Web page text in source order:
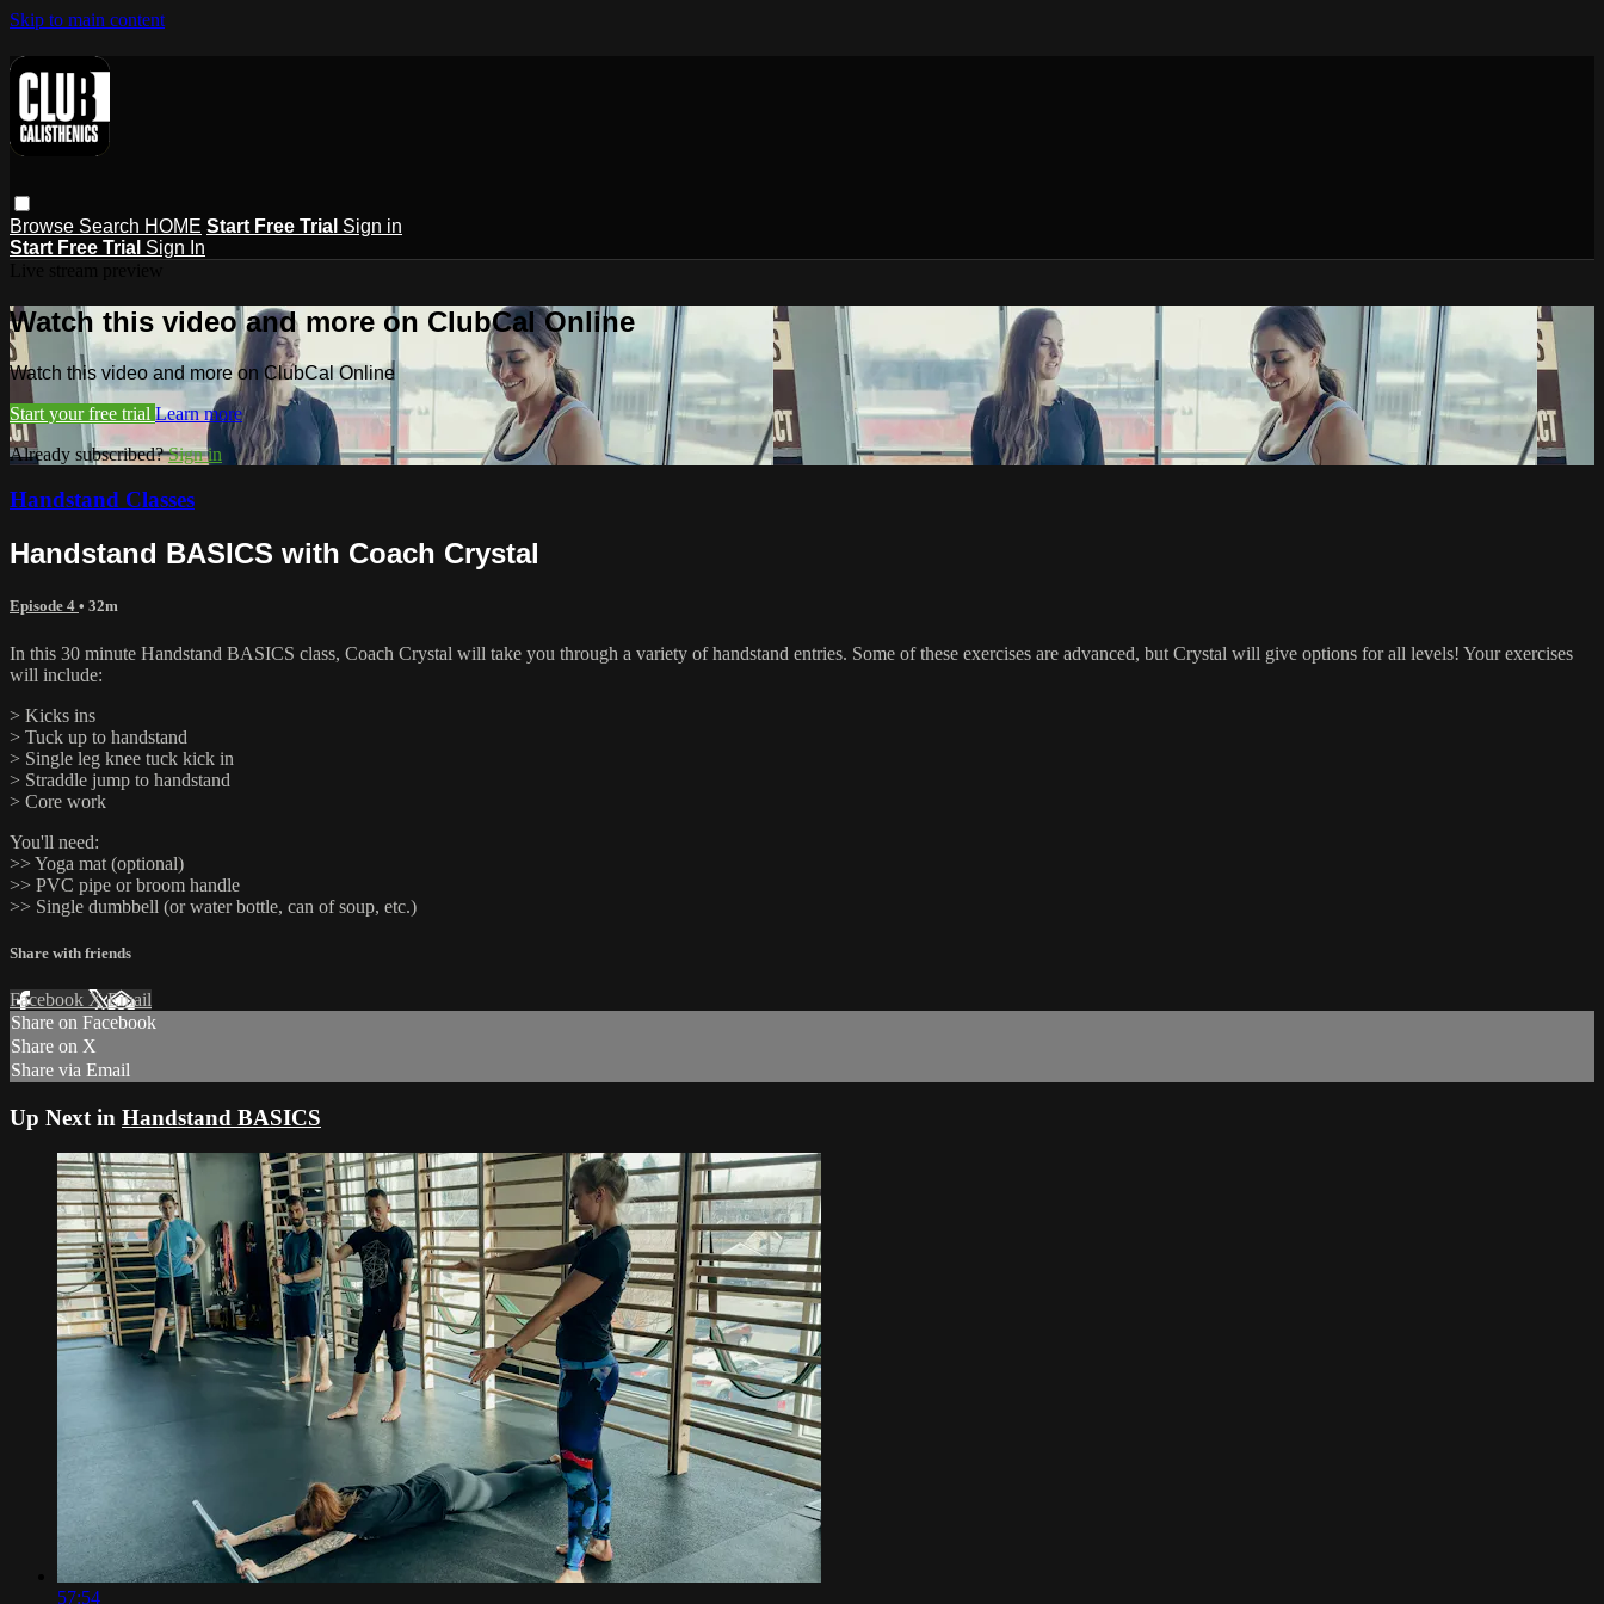
Skip to main content
Browse Search HOME Start Free Trial Sign in
Start Free Trial Sign In
Watch this video and more on ClubCal Online
Watch this video and more on ClubCal Online
Start your free trial Learn more
Already subscribed?Sign in
Handstand Classes
Handstand BASICS with Coach Crystal
Episode 4 • 32m
In this 30 minute Handstand BASICS class, Coach Crystal will take you through a variety of handstand entries. Some of these exercises are advanced, but Crystal will give options for all levels! Your exercises
will include:
> Kicks ins
> Tuck up to handstand
> Single leg knee tuck kick in
> Straddle jump to handstand
> Core work
You'll need:
>> Yoga mat (optional)
>> PVC pipe or broom handle
>> Single dumbbell (or water bottle, can of soup, etc.)
Share with friends
Facebook XEmail
Share on Facebook
Share on X
Share via Email
Up Next in Handstand BASICS
57:54